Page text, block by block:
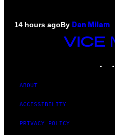
14 hours agoBy Dan Milam
VICE
MEDIA
ABOUT
ACCESSIBILITY
PRIVACY POLICY